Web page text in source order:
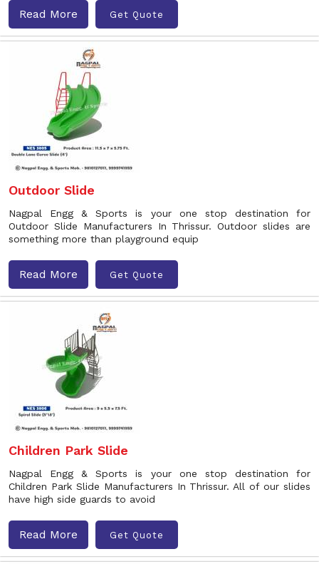
Read More Get Quote
Outdoor Slide
Nagpal Engg & Sports is your one stop destination for
Outdoor Slide Manufacturers In Thrissur. Outdoor slides are
something more than playground equip
Read More Get Quote
Children Park Slide
Nagpal Engg & Sports is your one stop destination for
Children Park Slide Manufacturers In Thrissur. All of our slides
have high side guards to avoid
Read More Get Quote